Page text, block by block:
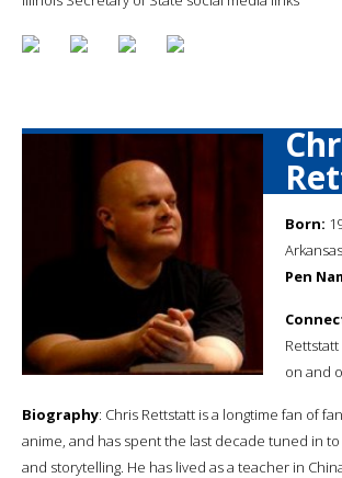
Born:
Arkansas
Pen
on and
Biography: Chris Rettstatt is a longtime fan of
anime, and has spent the last decade tuned in
and storytelling. He has lived as a teacher in